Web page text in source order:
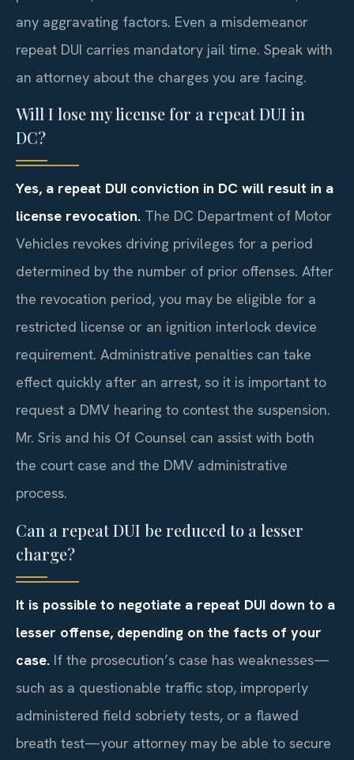
any aggravating factors. Even a misdemeanor
repeat DUI carries mandatory jail time. Speak with
an attorney about the charges you are facing.
Will I lose my license for a repeat DUI in
DC?
Yes, a repeat DUI conviction in DC will result in a
license revocation. The DC Department of Motor
Vehicles revokes driving privileges for a period
determined by the number of prior offenses. After
the revocation period, you may be eligible for a
restricted license or an ignition interlock device
requirement. Administrative penalties can take
effect quickly after an arrest, so it is important to
request a DMV hearing to contest the suspension.
Mr. Sris and his Of Counsel can assist with both
the court case and the DMV administrative
process.
Can a repeat DUI be reduced to a lesser
charge?
It is possible to negotiate a repeat DUI down to a
lesser offense, depending on the facts of your
case. If the prosecution’s case has weaknesses—
such as a questionable traffic stop, improperly
administered field sobriety tests, or a flawed
breath test—your attorney may be able to secure